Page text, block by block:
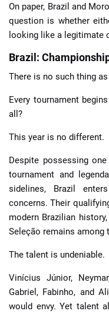
On paper, Brazil and
question is whether
looking like a legitimate
Brazil:
There is no such thing
Every tournament
all?
This year is no different.
Despite possessing
tournament and
sidelines, Brazil
concerns. Their
modern Brazilian
Seleção remains among
The talent is undeniable.
Vinícius Júnior,
Gabriel, Fabinho, and
would envy. Yet talent